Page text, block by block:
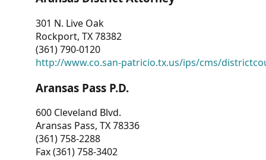
301 N. Live Oak
Rockport, TX 78382
(361) 790-0120
http://www.co.san-patricio.tx.us/ips/cms/
Aransas Pass P.D.
600 Cleveland Blvd.
Aransas Pass, TX 78336
(361) 758-2288
Fax (361) 758-3402